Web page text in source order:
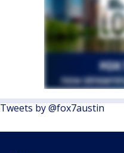
Tweets by @fox7austin